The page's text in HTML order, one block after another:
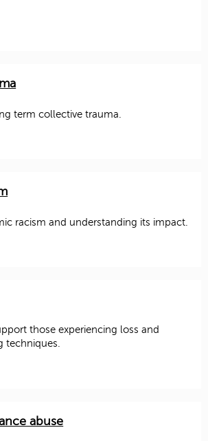
term collective trauma.
racism and understanding its impact.
those experiencing loss and
techniques.
abuse